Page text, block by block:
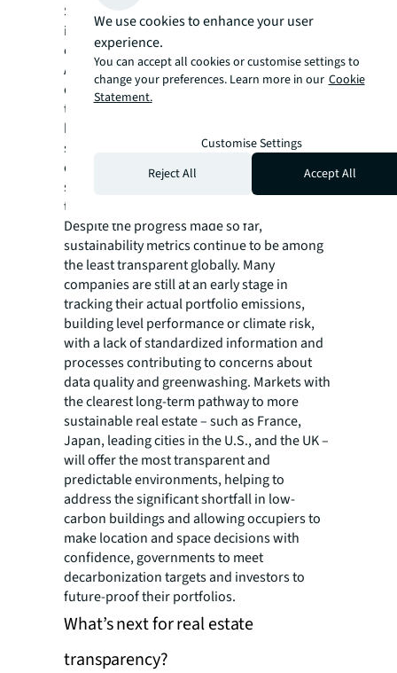
Sustainability transparency is becoming
increasingly critical as the deadline to halve
emissions by 2030 in line with the Paris
Agreement nears and a growing number of
countries and cities set out mandatory long-
term decarbonization pathways. With new
building energy performance standards,
sustainability reporting requirements and
corporate commitments ramping up,
sustainability has been the largest driver of
transparency improvements in 2024.
Despite the progress made so far,
sustainability metrics continue to be among
the least transparent globally. Many
companies are still at an early stage in
tracking their actual portfolio emissions,
building level performance or climate risk,
with a lack of standardized information and
processes contributing to concerns about
data quality and greenwashing. Markets with
the clearest long-term pathway to more
sustainable real estate – such as France,
Japan, leading cities in the U.S., and the UK –
will offer the most transparent and
predictable environments, helping to
address the significant shortfall in low-
carbon buildings and allowing occupiers to
make location and space decisions with
confidence, governments to meet
decarbonization targets and investors to
future-proof their portfolios.
What’s next for real estate
transparency?
We use cookies to enhance your user
experience.
You can accept all cookies or customise settings to
change your preferences. Learn more in our Cookie
Statement.
Customise Settings
Reject All
Accept All